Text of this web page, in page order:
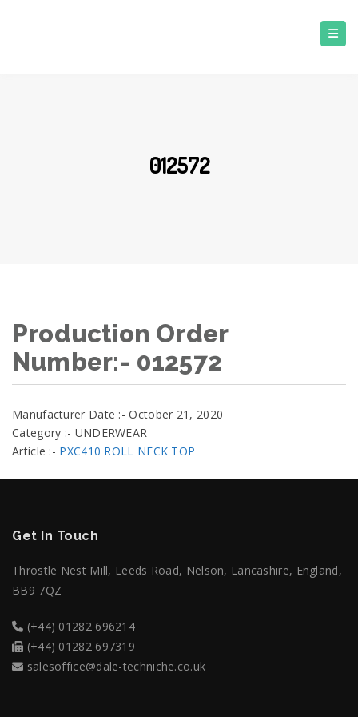
012572
Production Order
Number:- 012572
Manufacturer Date :- October 21, 2020
Category :- UNDERWEAR
Article :- PXC410 ROLL NECK TOP
Get In Touch
Throstle Nest Mill, Leeds Road, Nelson, Lancashire, England,
BB9 7QZ
(+44) 01282 696214
(+44) 01282 697319
salesoffice@dale-techniche.co.uk